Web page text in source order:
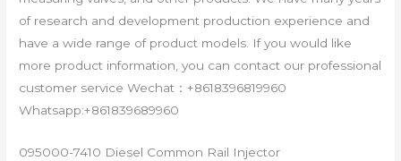
of research and development production experience and
have a wide range of product models. If you would like
more product information, you can contact our professional
customer service Wechat：+8618396819960
Whatsapp:+861839689960
095000-7410 Diesel Common Rail Injector